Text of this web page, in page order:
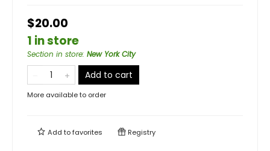
$20.00
1 in store
Section in store: New York City
Add to cart
More available to order
Add tofavorites Registry